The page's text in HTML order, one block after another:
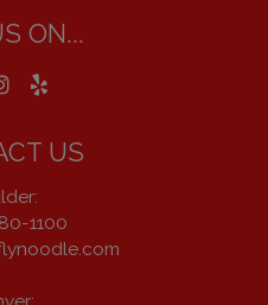
ON...
US
1100